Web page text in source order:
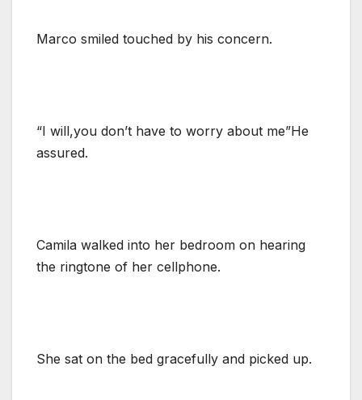
Marco smiled touched by his concern.
“I will,you don’t have to worry about me”He
assured.
Camila walked into her bedroom on hearing
the ringtone of her cellphone.
She sat on the bed gracefully and picked up.